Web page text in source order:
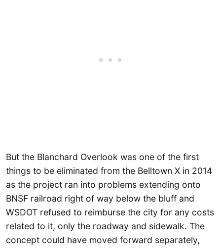
But the Blanchard Overlook was one of the first
things to be eliminated from the Belltown X in 2014
as the project ran into problems extending onto
BNSF railroad right of way below the bluff and
WSDOT refused to reimburse the city for any costs
related to it, only the roadway and sidewalk. The
concept could have moved forward separately,